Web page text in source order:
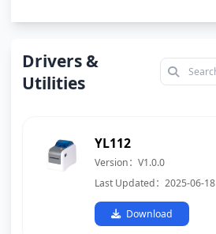
Drivers &
Utilities
YL112
Version：V1.0.0
Last Updated：2025-06-18
Download